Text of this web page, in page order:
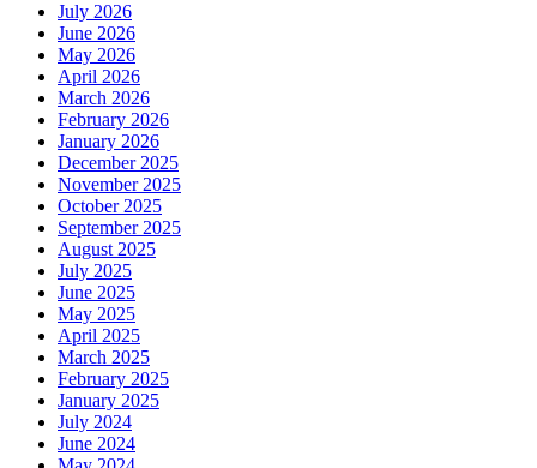
July 2026
June 2026
May 2026
April 2026
March 2026
February 2026
January 2026
December 2025
November 2025
October 2025
September 2025
August 2025
July 2025
June 2025
May 2025
April 2025
March 2025
February 2025
January 2025
July 2024
June 2024